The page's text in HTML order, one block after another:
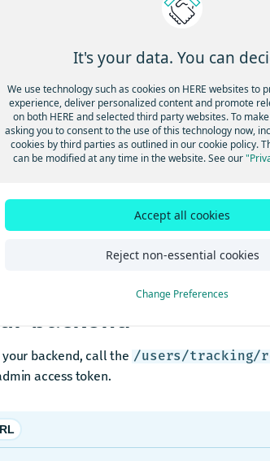
that each driver:
onboarded to the correct subscription with Live
2: Start trips
driver to complete the following steps:
a route and start navigation.
for at least 5–10 minutes with the app active.
3: Request the
backend
your backend, call the /users/tracking/
access token.
It's your data. You can
We use technology such as cookies on HERE websites to
experience, deliver personalized content and promote
on both HERE and selected third party websites. To
asking you to consent to the use of this technology now,
cookies by third parties as outlined in our cookie policy.
can be modified at any time in the website. See our
Accept all cookies
Reject non-essential cookies
Change Preferences